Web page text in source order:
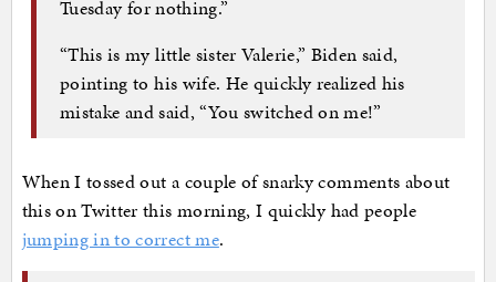
Tuesday for nothing.”
“This is my little sister Valerie,” Biden said,
pointing to his wife. He quickly realized his
mistake and said, “You switched on me!”
When I tossed out a couple of snarky comments about
this on Twitter this morning, I quickly had people
jumping in to correct me.